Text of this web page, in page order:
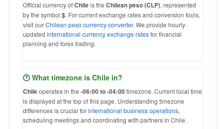
Official currency ofChileis the Chilean peso (CLP), represented
by the symbol $. For current exchange rates and conversion tools,
visit ourChilean peso currency converter. We provide hourly-
updated international currency exchange ratesfor financial
planning and forex trading.
🕐 What timezone is Chile in?
Chileoperates in the -06:00 to -04:00timezone. Current local time
is displayed at the top of this page. Understanding timezone
differences is crucial forinternational business operations,
scheduling meetings and coordinating with partners in Chile.